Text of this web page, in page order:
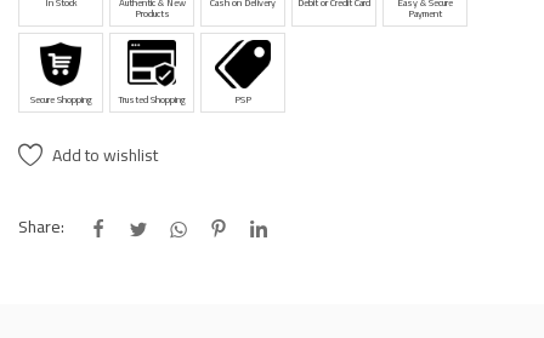
Products Payment
Secure Shopping Trusted Shopping PSP
Add to wishlist
Share: